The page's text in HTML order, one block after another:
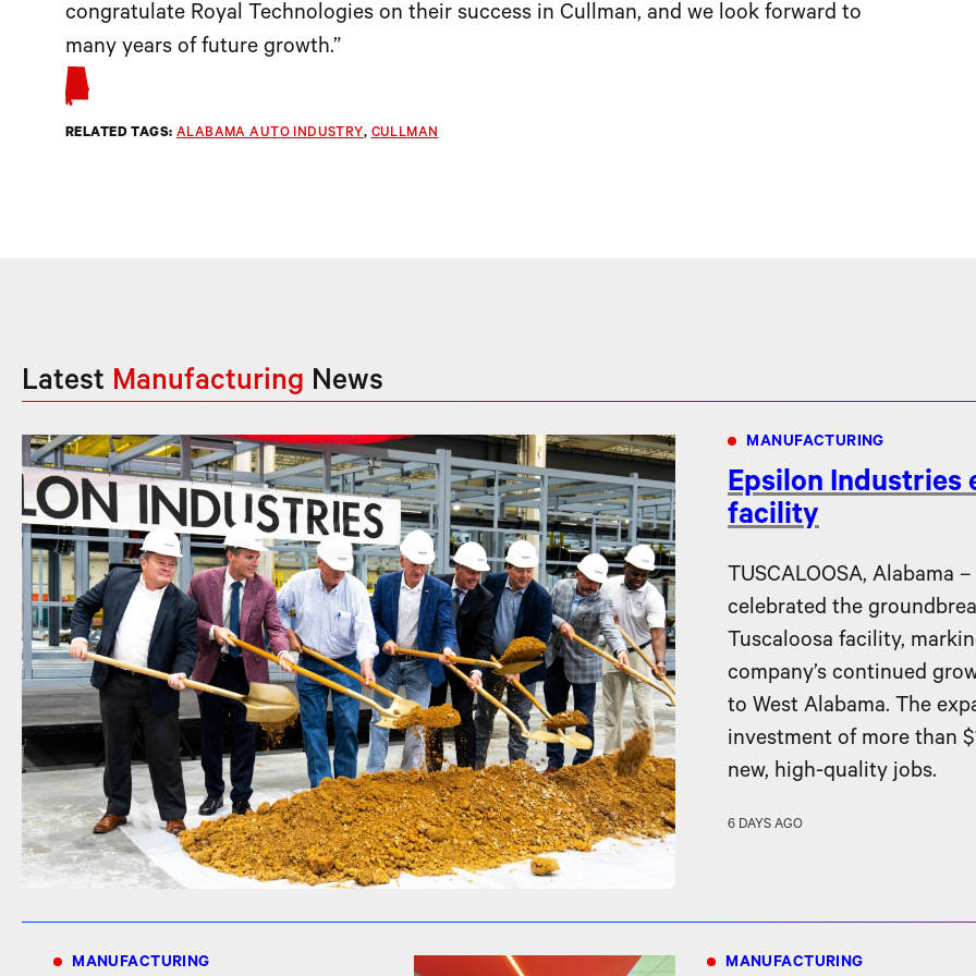
congratulate Royal Technologies on their success in Cullman, and we look forward to
many years of future growth.”
RELATED TAGS:ALABAMA AUTO INDUSTRY, CULLMAN
Latest Manufacturing News
MANUFACTURING
Epsilon Industries
facility
TUSCALOOSA, Alabama
celebrated the
Tuscaloosa facility,
company’s continued
to West Alabama. The
investment of more than
new, high-quality jobs.
6 DAYS AGO
MANUFACTURING MANUFACTURING